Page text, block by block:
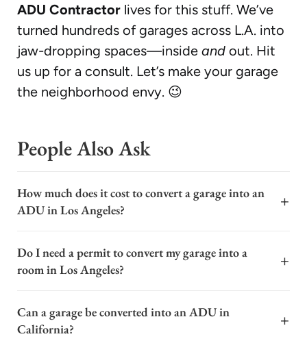
ADU Contractor lives for this stuff. We’ve
turned hundreds of garages across L.A. into
jaw-dropping spaces—inside and out. Hit
us up for a consult. Let’s make your garage
the neighborhood envy. 😉
People Also Ask
How much does it cost to convert a garage into an
ADU in Los Angeles?
+
Angeles typically ranges from $100,000 to $250,000,
with a common average around $150,000. This wide
condition, the scope of plumbing and electrical work
needed, the quality of finishes, and the specific
Do I need a permit to convert my garage into a
room in Los Angeles?
+
garage into a room in Los Angeles. This is a major
structural and functional change to your property. The
Can a garage be converted into an ADU in
California?
+